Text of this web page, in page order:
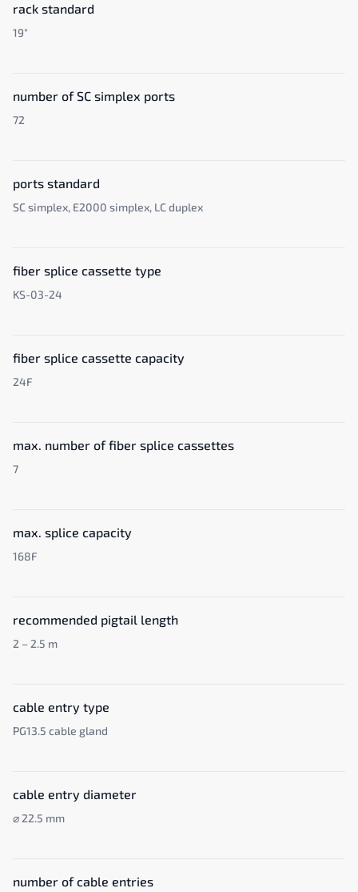
rack standard
19"
number of SC simplex ports
72
ports standard
SC simplex, E2000 simplex, LC duplex
fiber splice cassette type
KS-03-24
fiber splice cassette capacity
24F
max. number of fiber splice cassettes
7
max. splice capacity
168F
recommended pigtail length
2 – 2.5 m
cable entry type
PG13.5 cable gland
cable entry diameter
⌀ 22.5 mm
number of cable entries